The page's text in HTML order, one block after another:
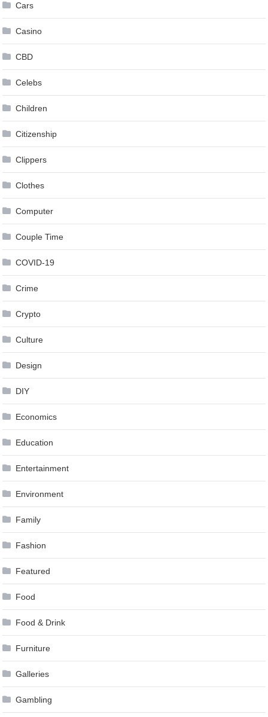
Cars
Casino
CBD
Celebs
Children
Citizenship
Clippers
Clothes
Computer
Couple Time
COVID-19
Crime
Crypto
Culture
Design
DIY
Economics
Education
Entertainment
Environment
Family
Fashion
Featured
Food
Food & Drink
Furniture
Galleries
Gambling